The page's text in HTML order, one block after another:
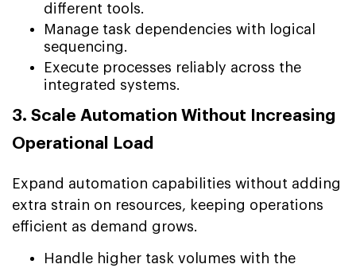
different tools.
Manage task dependencies with logical
sequencing.
Execute processes reliably across the
integrated systems.
3. Scale Automation Without Increasing
Operational Load
Expand automation capabilities without adding
extra strain on resources, keeping operations
efficient as demand grows.
Handle higher task volumes with the